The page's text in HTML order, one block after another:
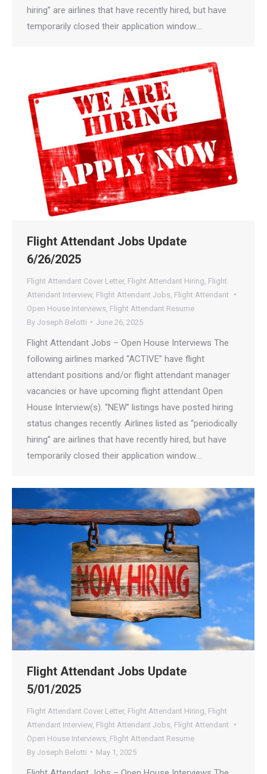
hiring” are airlines that have recently hired, but have
temporarily closed their application window.…
Flight Attendant Jobs Update
6/26/2025
Flight Attendant Cover Letter, Flight Attendant Hiring Flight
Attendant Interview Flight Attendant Jobs Flight Attendant
Open House Interviews Flight Attendant Resume
By Joseph Belotti June 26, 2025
Flight Attendant Jobs – Open House Interviews The
following airlines marked “ACTIVE” have flight
attendant positions and/or flight attendant manager
vacancies or have upcoming flight attendant Open
House Interview(s). “NEW” listings have posted hiring
status changes recently. Airlines listed as “periodically
hiring” are airlines that have recently hired, but have
temporarily closed their application window.…
Flight Attendant Jobs Update
5/01/2025
Flight Attendant Cover Letter, Flight Attendant Hiring Flight
Attendant Interview Flight Attendant Jobs Flight Attendant
Open House Interviews Flight Attendant Resume
By Joseph Belotti May 1, 2025